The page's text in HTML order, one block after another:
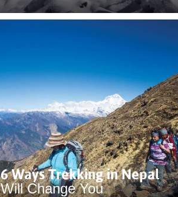
6 Ways Trekking in Nepal
Will Change You